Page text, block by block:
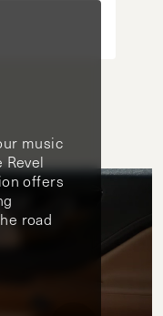
music
Revel
offers
road